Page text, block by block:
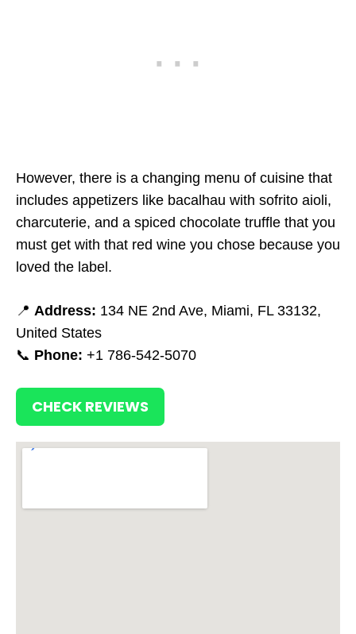
However, there is a changing menu of cuisine that
includes appetizers like bacalhau with sofrito aioli,
charcuterie, and a spiced chocolate truffle that you
must get with that red wine you chose because you
loved the label.
📍 Address: 134 NE 2nd Ave, Miami, FL 33132,
United States
📞 Phone: +1 786-542-5070
CHECK REVIEWS